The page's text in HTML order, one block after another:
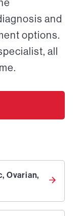
and
options.
all
Ovarian,